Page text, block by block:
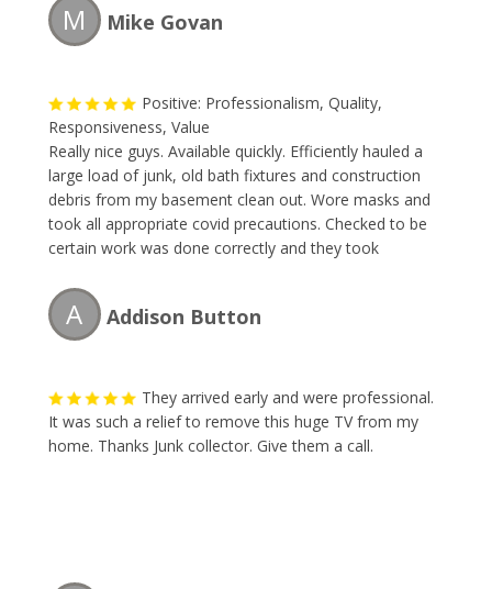
M Mike Govan
Positive: Professionalism, Quality,
Responsiveness, Value
Really nice guys. Available quickly. Efficiently hauled a
large load of junk, old bath fixtures and construction
debris from my basement clean out. Wore masks and
took all appropriate covid precautions. Checked to be
certain work was done correctly and they took
A Addison Button
They arrived early and were professional.
It was such a relief to remove this huge TV from my
home. Thanks Junk collector. Give them a call.